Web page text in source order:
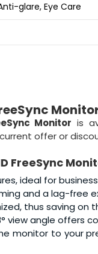
glare, Eye Care
Monitor is
offer or
FreeSync
ideal for
and a lag-free
thus saving on
view angle offers
monitor to your